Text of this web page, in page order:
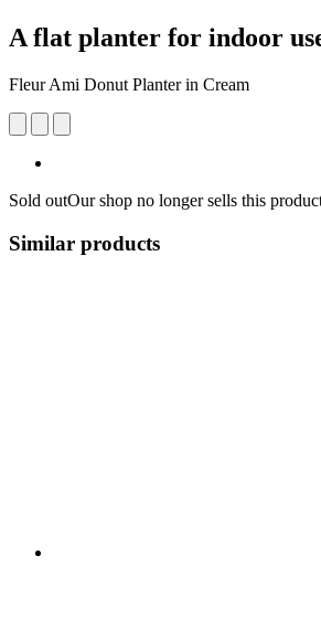
A flat planter for indoor
Fleur Ami Donut Planter in Cream
Sold outOur shop no longer sells this
Similar products